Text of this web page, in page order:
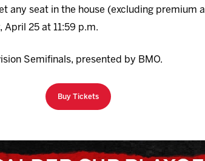
any seat in the house (excluding premium
April 25 at 11:59 p.m.
Semifinals, presented by BMO.
Buy Tickets